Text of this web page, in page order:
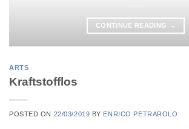
CONTINUE READING →
ARTS
Kraftstofflos
POSTED ON 22/03/2019 BY ENRICO PETRAROLO